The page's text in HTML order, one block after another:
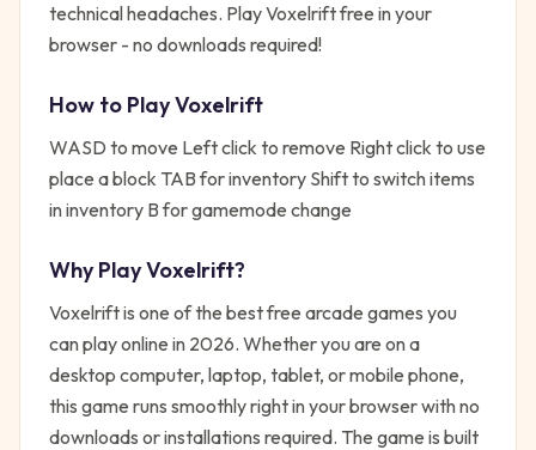
technical headaches. Play Voxelrift free in your
browser - no downloads required!
How to PlayVoxelrift
WASD to move Left click to remove Right click to use
place a block TAB for inventory Shift to switch items
in inventory B for gamemode change
Why PlayVoxelrift?
Voxelriftis one of the best free arcade games you
can play online in 2026. Whether you are on a
desktop computer, laptop, tablet, or mobile phone,
this game runs smoothly right in your browser with no
downloads or installations required. The game is built